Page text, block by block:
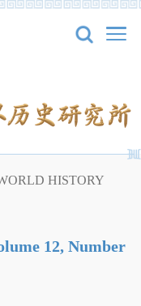
HISTORY
12, Number